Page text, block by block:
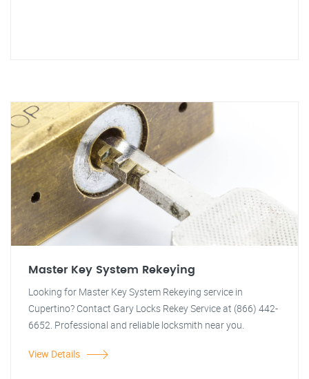
Master Key System Rekeying
Looking for Master Key System Rekeying service in
Cupertino? Contact Gary Locks Rekey Service at (866) 442-
6652. Professional and reliable locksmith near you.
View Details